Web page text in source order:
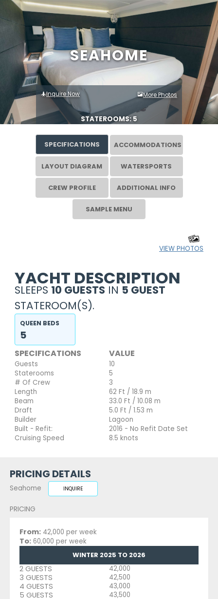
SEAHOME
Inquire Now More Photos
STATEROOMS: 5
SPECIFICATIONS ACCOMMODATIONS
LAYOUT DIAGRAM WATERSPORTS
CREW PROFILE ADDITIONAL INFO
SAMPLE MENU
VIEW PHOTOS
YACHT DESCRIPTION
SLEEPS 10 GUESTS IN 5 GUEST
STATEROOM(S).
QUEEN BEDS
5
SPECIFICATIONS VALUE
Guests
10
Staterooms
5
# Of Crew
3
Length
62 Ft / 18.9 m
Beam
33.0 Ft / 10.08 m
Draft
5.0 Ft / 1.53 m
Builder
Lagoon
Built - Refit:
2016 - No Refit Date Set
Cruising Speed
8.5 knots
PRICING DETAILS
Seahome INQUIRE
PRICING
From: 42,000 per week
To: 60,000 per week
WINTER 2025 TO 2026
2 GUESTS 42,000
3 GUESTS 42,500
4 GUESTS 43,000
5 GUESTS 43,500